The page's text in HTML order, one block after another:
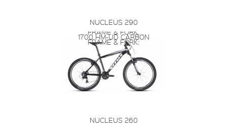
NUCLEUS 290
FRAME & FORK:
1700 HM-UD CARBON
FRAME & FORK:
NUCLEUS 260